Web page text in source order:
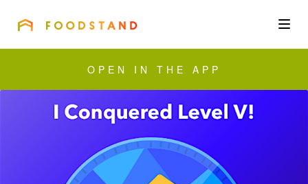
Community
Corporate
OPEN IN THE APP